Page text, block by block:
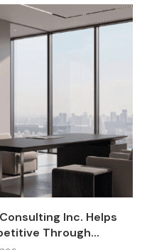
Inc. Helps
Through...